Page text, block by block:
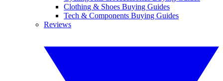
Clothing & Shoes Buying Guides
Tech & Components Buying Guides
Reviews